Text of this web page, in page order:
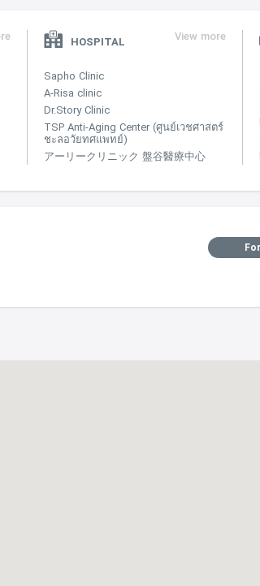
HOSPITAL View more
Sapho Clinic
A-Risa clinic
Dr.Story Clinic
TSP Anti-Aging Center (ศูนย์เวชศาสตร์
ชะลอวัยทศแพทย์)
アーリークリニック 盤谷醫療中心